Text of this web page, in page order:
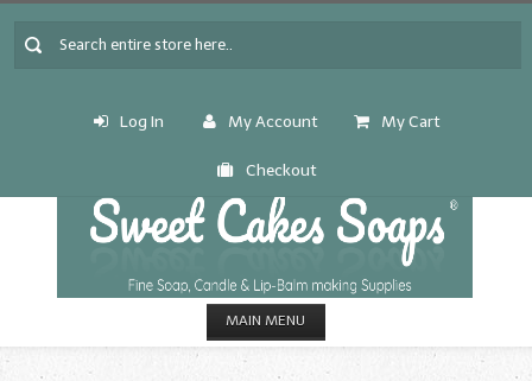
Log In My Account My Cart
Checkout
MAIN MENU